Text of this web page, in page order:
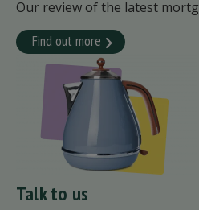
Our review of the latest
Find out more
Talk to us